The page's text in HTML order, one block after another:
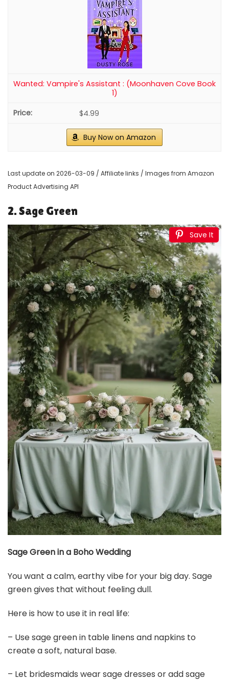
Wanted: Vampire's Assistant : (Moonhaven Cove Book
1)
$4.99
Buy Now on Amazon
Last update on 2026-03-09 / Affiliate links / Images from Amazon
Product Advertising API
2. Sage Green
Save It
Sage Green in a Boho Wedding
You want a calm, earthy vibe for your big day. Sage
green gives that without feeling dull.
Here is how to use it in real life:
– Use sage green in table linens and napkins to
create a soft, natural base.
– Let bridesmaids wear sage dresses or add sage